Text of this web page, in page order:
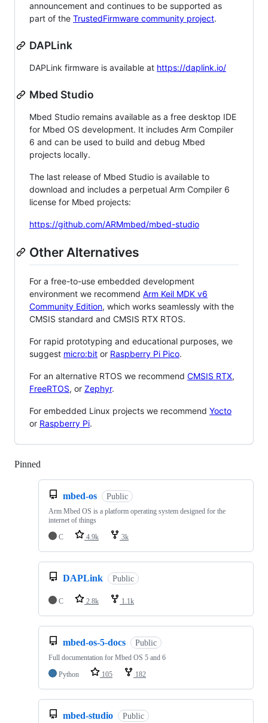
announcement and continues to be supported as
part of the TrustedFirmware community project.
DAPLink
DAPLink firmware is available at https://daplink.io/
Mbed Studio
Mbed Studio remains available as a free desktop IDE
for Mbed OS development. It includes Arm Compiler
6 and can be used to build and debug Mbed
projects locally.
The last release of Mbed Studio is available to
download and includes a perpetual Arm Compiler 6
license for Mbed projects:
https://github.com/ARMmbed/mbed-studio
Other Alternatives
For a free-to-use embedded development
environment we recommend Arm Keil MDK v6
Community Edition, which works seamlessly with the
CMSIS standard and CMSIS RTX RTOS.
For rapid prototyping and educational purposes, we
suggest micro:bit or Raspberry Pi Pico.
For an alternative RTOS we recommend CMSIS RTX,
FreeRTOS, or Zephyr.
For embedded Linux projects we recommend Yocto
or Raspberry Pi.
Pinned
mbed-os Public
Arm Mbed OS is a platform operating system designed for the
internet of things
C
4.9k 3k
DAPLink Public
C 2.8k 1.1k
mbed-os-5-docs Public
Full documentation for Mbed OS 5 and 6
Python
105 182
mbed-studio Public